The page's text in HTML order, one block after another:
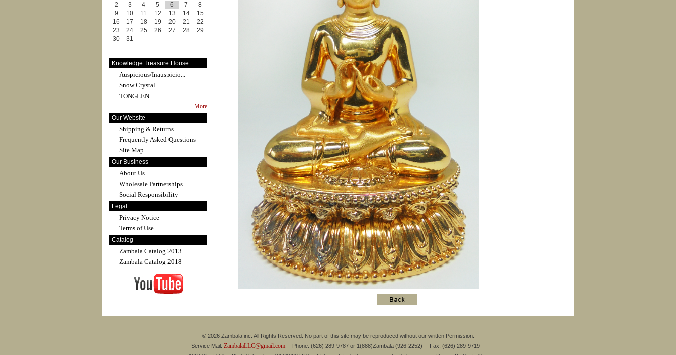
2
3 4 5 6 7
8
9
10 11 12 13 14
15
16
17 18 19 20 21
22
23
24 25 26 27 28
29
30
31
Knowledge Treasure House
Auspicious/Inauspicio...
Snow Crystal
TONGLEN
More
Our Website
Shipping & Returns
Frequently Asked Questions
Site Map
Our Business
About Us
Wholesale Partnerships
Social Responsibility
Legal
Privacy Notice
Terms of Use
Catalog
Zambala Catalog 2013
Zambala Catalog 2018
© 2026 Zambala inc. All Rights Reserved. No part of this site may be reproduced without our written Permission.
Service Mail: ZambalaLLC@gmail.comPhone: (626) 289-9787 or 1(888)Zambala (926-2252) Fax: (626) 289-9719